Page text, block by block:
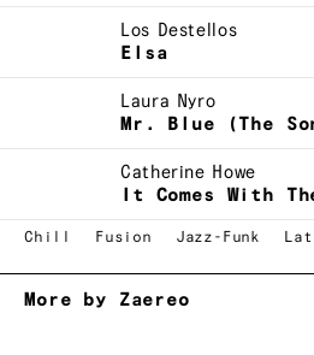
Los Destellos
Elsa
Laura Nyro
Mr. Blue (The
Catherine Howe
It Comes With
Chill Fusion Jazz-Funk
More by Zaereo